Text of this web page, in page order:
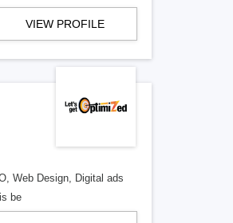
VIEW PROFILE
Web Design, Digital ads
be